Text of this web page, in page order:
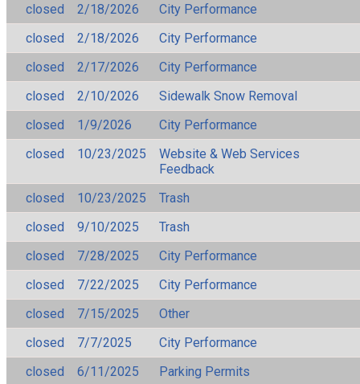
closed
2/18/2026
City Performance
closed
2/18/2026
City Performance
closed
2/17/2026
City Performance
closed
2/10/2026
Sidewalk Snow Removal
closed
1/9/2026
City Performance
closed
10/23/2025
Website & Web Services
Feedback
closed
10/23/2025
Trash
closed
9/10/2025
Trash
closed
7/28/2025
City Performance
closed
7/22/2025
City Performance
closed
7/15/2025
Other
closed
7/7/2025
City Performance
closed
6/11/2025
Parking Permits